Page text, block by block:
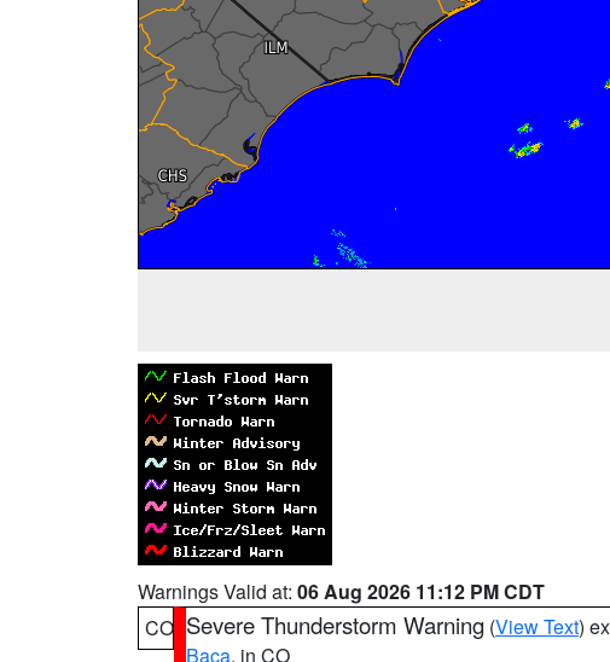
Warnings Valid at: 06 Aug 2026 11:12 PM CDT
CO Severe Thunderstorm Warning (View Text)
Baca, in CO